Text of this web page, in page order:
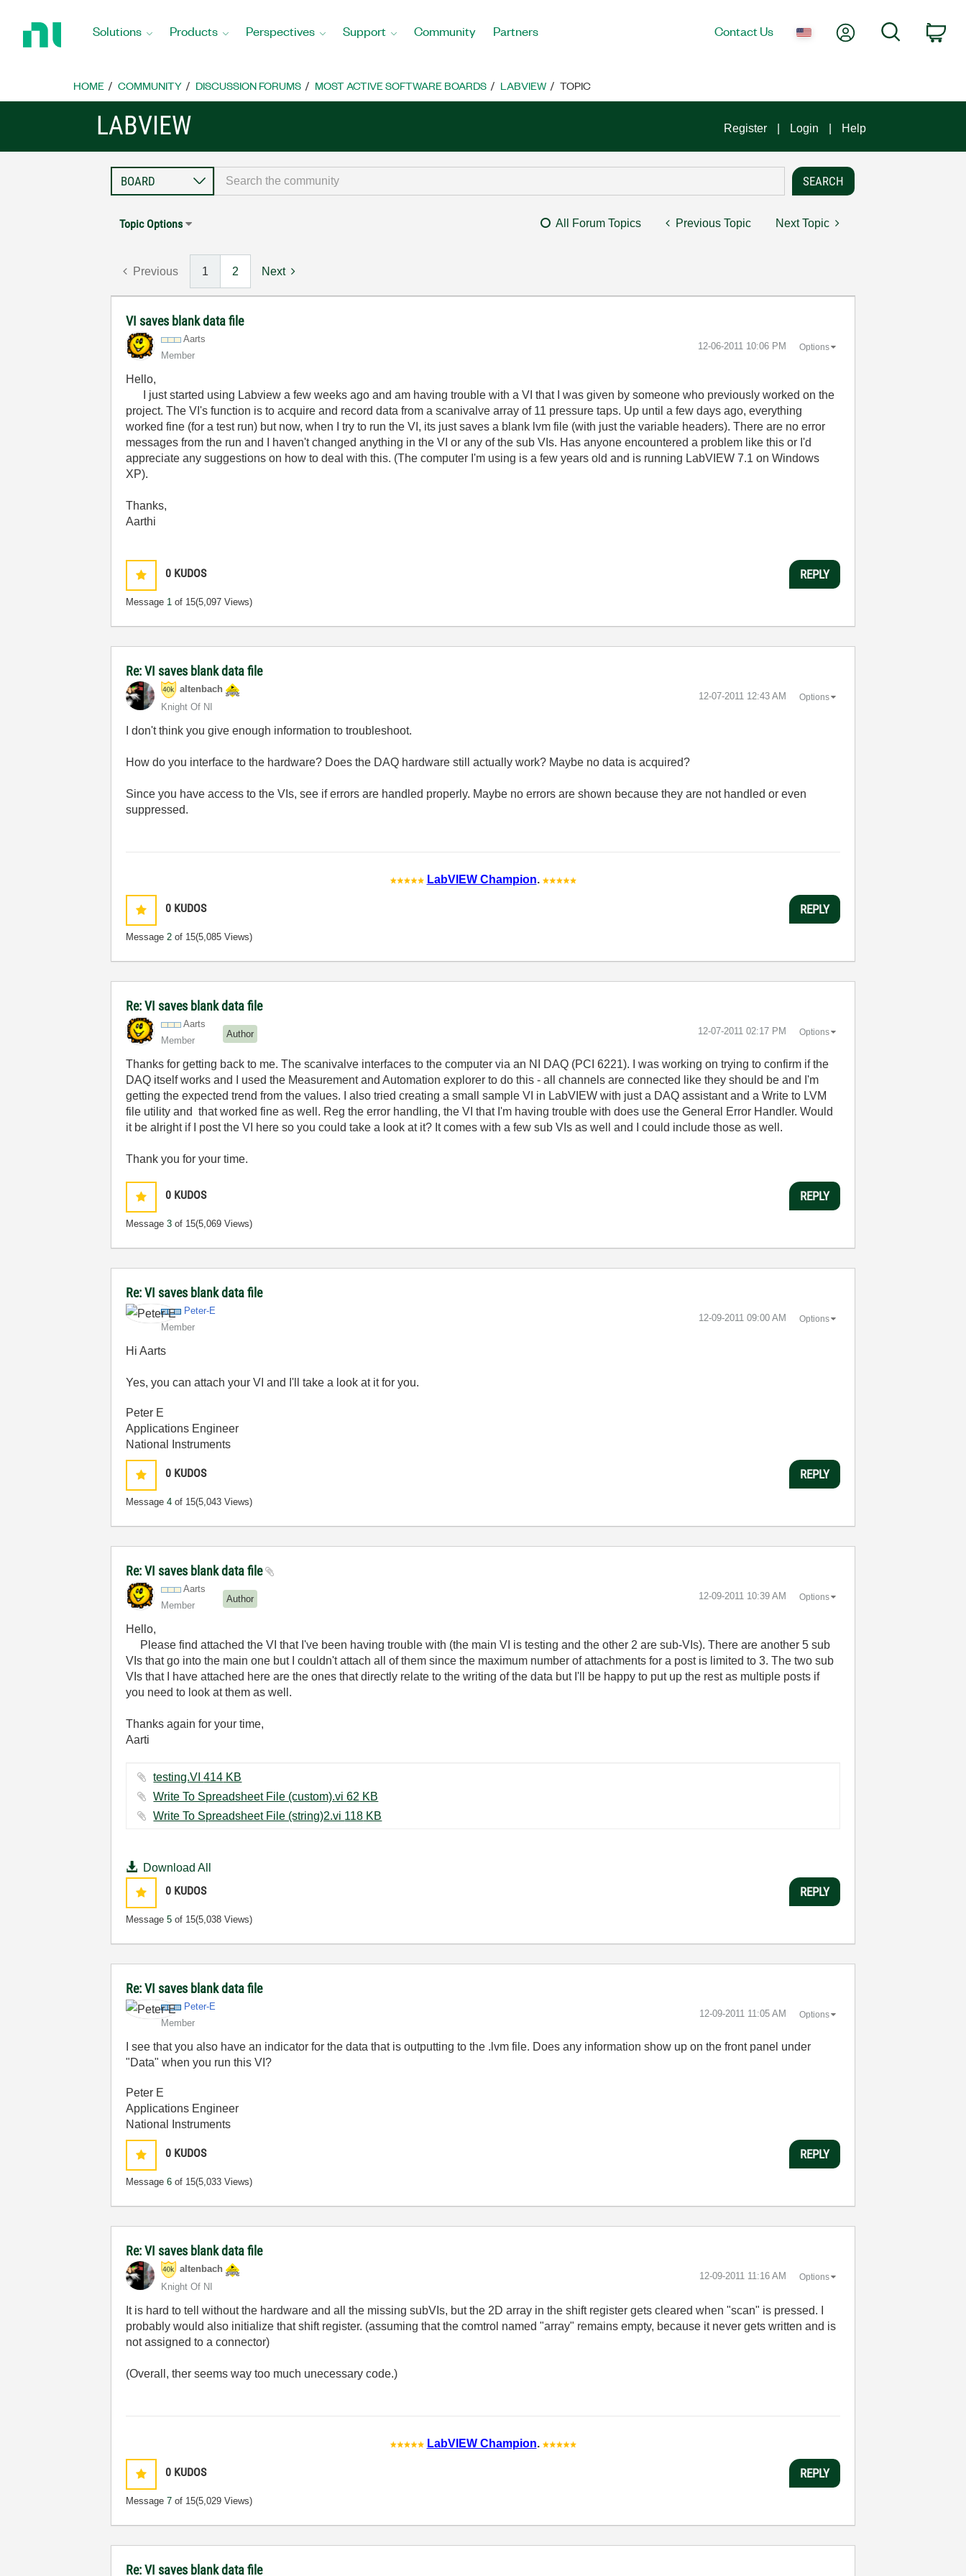
Home
Solutions Products Perspectives Support Community Partners Contact Us My AccountSearch
HOME COMMUNITY DISCUSSION FORUMS MOST ACTIVE SOFTWARE BOARDS LABVIEW TOPIC
LABVIEW Register Login Help
Topic Options All Forum Topics Previous Topic Next Topic
Previous 1 2 Next
VI saves blank data file
Aarts
Member
‎12-06-2011 10:06 PM Options
Hello,
I just started using Labview a few weeks ago and am having trouble with a VI that I was given by someone who previously worked on the
project. The VI's function is to acquire and record data from a scanivalve array of 11 pressure taps. Up until a few days ago, everything
worked fine (for a test run) but now, when I try to run the VI, its just saves a blank lvm file (with just the variable headers). There are no error
messages from the run and I haven't changed anything in the VI or any of the sub VIs. Has anyone encountered a problem like this or I'd
appreciate any suggestions on how to deal with this. (The computer I'm using is a few years old and is running LabVIEW 7.1 on Windows
XP).
Thanks,
Aarthi
0 KUDOS
Message 1 of 15(5,097 Views)
REPLY
Re: VI saves blank data file
altenbach
Knight Of NI
‎12-07-2011 12:43 AM Options
I don't think you give enough information to troubleshoot.
How do you interface to the hardware? Does the DAQ hardware still actually work? Maybe no data is acquired?
Since you have access to the VIs, see if errors are handled properly. Maybe no errors are shown because they are not handled or even
suppressed.
LabVIEW Champion.
0 KUDOS
Message2 of 15(5,085 Views)
REPLY
Re: VI saves blank data file
Aarts
Member
Author ‎12-07-2011 02:17 PM Options
Thanks for getting back to me. The scanivalve interfaces to the computer via an NI DAQ (PCI 6221). I was working on trying to confirm if the
DAQ itself works and I used the Measurement and Automation explorer to do this - all channels are connected like they should be and I'm
getting the expected trend from the values. I also tried creating a small sample VI in LabVIEW with just a DAQ assistant and a Write to LVM
file utility and that worked fine as well. Reg the error handling, the VI that I'm having trouble with does use the General Error Handler. Would
it be alright if I post the VI here so you could take a look at it? It comes with a few sub VIs as well and I could include those as well.
Thank you for your time.
0 KUDOS
Message3 of 15(5,069 Views)
REPLY
Re: VI saves blank data file
Peter-E
Member
‎12-09-2011 09:00 AM Options
Hi Aarts
Yes, you can attach your VI and I'll take a look at it for you.
Peter E
Applications Engineer
National Instruments
0 KUDOS
Message4 of 15(5,043 Views)
REPLY
Re: VI saves blank data file
Aarts
Member
Author ‎12-09-2011 10:39 AM Options
Hello,
Please find attached the VI that I've been having trouble with (the main VI is testing and the other 2 are sub-VIs). There are another 5 sub
VIs that go into the main one but I couldn't attach all of them since the maximum number of attachments for a post is limited to 3. The two sub
VIs that I have attached here are the ones that directly relate to the writing of the data but I'll be happy to put up the rest as multiple posts if
you need to look at them as well.
Thanks again for your time,
Aarti
testing.VI ‏414 KB
Write To Spreadsheet File (custom).vi ‏62 KB
Write To Spreadsheet File (string)2.vi ‏118 KB
Download All
0 KUDOS
Message5 of 15(5,038 Views)
REPLY
Re: VI saves blank data file
Peter-E
Member
‎12-09-2011 11:05 AM Options
I see that you also have an indicator for the data that is outputting to the .lvm file. Does any information show up on the front panel under
"Data" when you run this VI?
Peter E
Applications Engineer
National Instruments
0 KUDOS
Message6 of 15(5,033 Views)
REPLY
Re: VI saves blank data file
altenbach
Knight Of NI
‎12-09-2011 11:16 AM Options
It is hard to tell without the hardware and all the missing subVIs, but the 2D array in the shift register gets cleared when "scan" is pressed. I
probably would also initialize that shift register. (assuming that the comtrol named "array" remains empty, because it never gets written and is
not assigned to a connector)
(Overall, ther seems way too much unecessary code.)
LabVIEW Champion.
0 KUDOS
Message7 of 15(5,029 Views)
REPLY
Re: VI saves blank data file